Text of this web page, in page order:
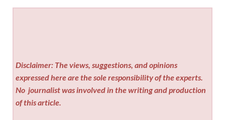
Disclaimer: The views, suggestions, and opinions
expressed here are the sole responsibility of the experts.
No journalist was involved in the writing and production
of this article.